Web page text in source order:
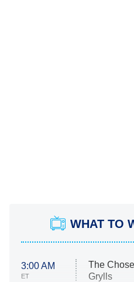
WHAT TO
3:00 AM
ET
The
Grylls